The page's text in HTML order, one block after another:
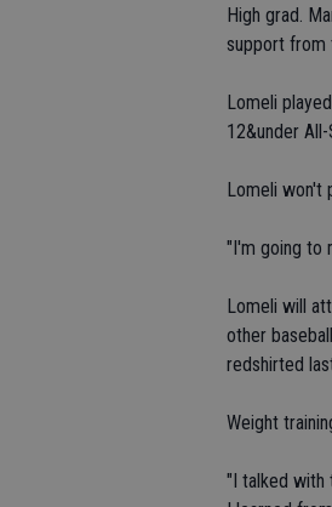
High grad.
support from
Lomeli
12&under
Lomeli won't
"I'm going to
Lomeli will
other
redshirted
Weight
"I talked with